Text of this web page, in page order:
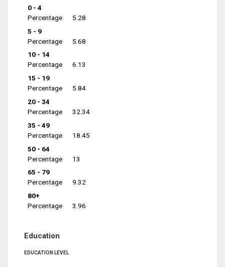
0 - 4
Percentage
5.28
5 - 9
Percentage
5.68
10 - 14
Percentage
6.13
15 - 19
Percentage
5.84
20 - 34
Percentage
32.34
35 - 49
Percentage
18.45
50 - 64
Percentage
13
65 - 79
Percentage
9.32
80+
Percentage
3.96
Education
EDUCATION LEVEL